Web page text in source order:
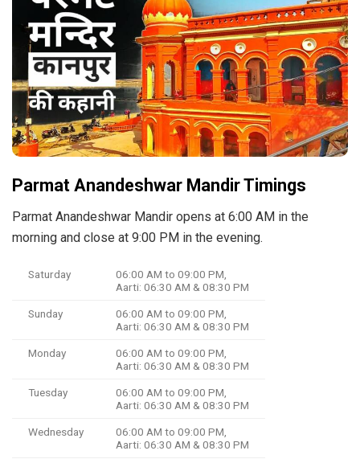
Parmat Anandeshwar Mandir Timings
Parmat Anandeshwar Mandir opens at 6:00 AM in the
morning and close at 9:00 PM in the evening.
Saturday
06:00 AM to 09:00 PM,
Aarti: 06:30 AM & 08:30 PM
Sunday
06:00 AM to 09:00 PM,
Aarti: 06:30 AM & 08:30 PM
Monday
06:00 AM to 09:00 PM,
Aarti: 06:30 AM & 08:30 PM
Tuesday
06:00 AM to 09:00 PM,
Aarti: 06:30 AM & 08:30 PM
Wednesday
06:00 AM to 09:00 PM,
Aarti: 06:30 AM & 08:30 PM